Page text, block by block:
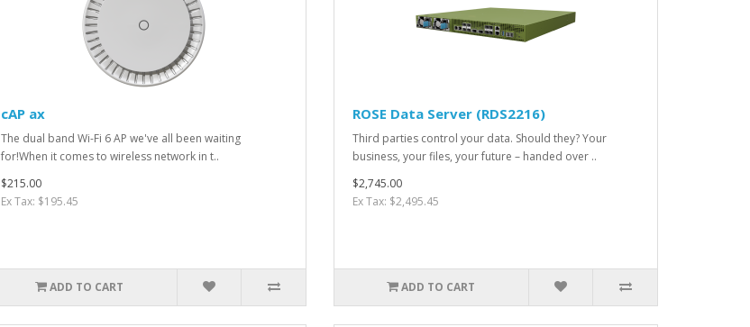
cAP ax
The dual band Wi-Fi 6 AP we've all been waiting
for!When it comes to wireless network in t..
$215.00
Ex Tax: $195.45
ADD TO CART
ROSE Data Server (RDS2216)
Third parties control your data. Should they? Your
business, your files, your future – handed over ..
$2,745.00
Ex Tax: $2,495.45
ADD TO CART